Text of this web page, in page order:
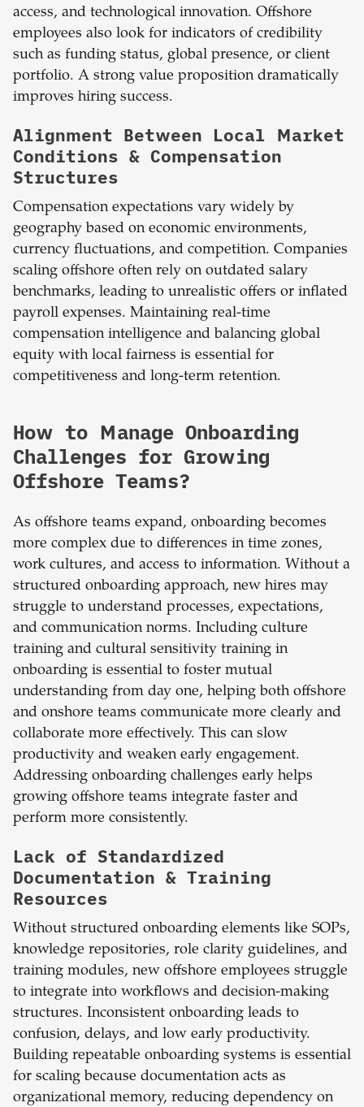
access, and technological innovation. Offshore
employees also look for indicators of credibility
such as funding status, global presence, or client
portfolio. A strong value proposition dramatically
improves hiring success.
Alignment Between Local Market
Conditions & Compensation
Structures
Compensation expectations vary widely by
geography based on economic environments,
currency fluctuations, and competition. Companies
scaling offshore often rely on outdated salary
benchmarks, leading to unrealistic offers or inflated
payroll expenses. Maintaining real-time
compensation intelligence and balancing global
equity with local fairness is essential for
competitiveness and long-term retention.
How to Manage Onboarding
Challenges for Growing
Offshore Teams?
As offshore teams expand, onboarding becomes
more complex due to differences in time zones,
work cultures, and access to information. Without a
structured onboarding approach, new hires may
struggle to understand processes, expectations,
and communication norms. Including culture
training and cultural sensitivity training in
onboarding is essential to foster mutual
understanding from day one, helping both offshore
and onshore teams communicate more clearly and
collaborate more effectively. This can slow
productivity and weaken early engagement.
Addressing onboarding challenges early helps
growing offshore teams integrate faster and
perform more consistently.
Lack of Standardized
Documentation & Training
Resources
Without structured onboarding elements like SOPs,
knowledge repositories, role clarity guidelines, and
training modules, new offshore employees struggle
to integrate into workflows and decision-making
structures. Inconsistent onboarding leads to
confusion, delays, and low early productivity.
Building repeatable onboarding systems is essential
for scaling because documentation acts as
organizational memory, reducing dependency on